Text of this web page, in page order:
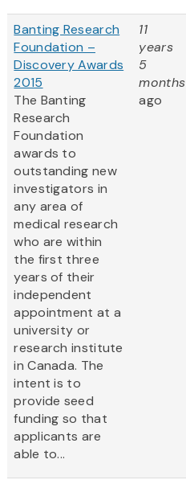
Banting Research
Foundation –
Discovery Awards
2015
The Banting
Research
Foundation
awards to
outstanding new
investigators in
any area of
medical research
who are within
the first three
years of their
independent
appointment at a
university or
research institute
in Canada. The
intent is to
provide seed
funding so that
applicants are
able to...
11
years
5
months
ago